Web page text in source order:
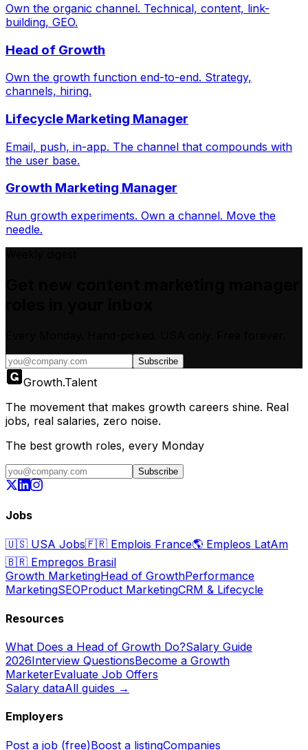
Own the organic channel. Technical, content, link-
building, GEO.
Head of Growth
Own the growth function end-to-end. Strategy,
channels, hiring.
Lifecycle Marketing Manager
Email, push, in-app. The channel that compounds with
the user base.
Growth Marketing Manager
Run growth experiments. Own a channel. Move the
needle.
Subscribe
Growth.Talent
The movement that makes growth careers shine. Real
jobs, real salaries, zero noise.
The best growth roles, every Monday
Subscribe
Jobs
🇺🇸 USA Jobs🇫🇷 Emplois France🌎 Empleos LatAm
🇧🇷 Empregos Brasil
Growth MarketingHead of GrowthPerformance
MarketingSEOProduct MarketingCRM & Lifecycle
Resources
What Does a Head of Growth Do?Salary Guide
2026Interview QuestionsBecome a Growth
MarketerEvaluate Job Offers
Salary dataAll guides →
Employers
Post a job (free)Boost a listingCompanies